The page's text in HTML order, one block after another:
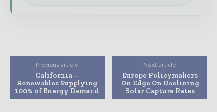
Previous article
California –
Renewables Supplying
100% of Energy Demand
Next article
Europe Policymakers
On Edge On Declining
Solar Capture Rates